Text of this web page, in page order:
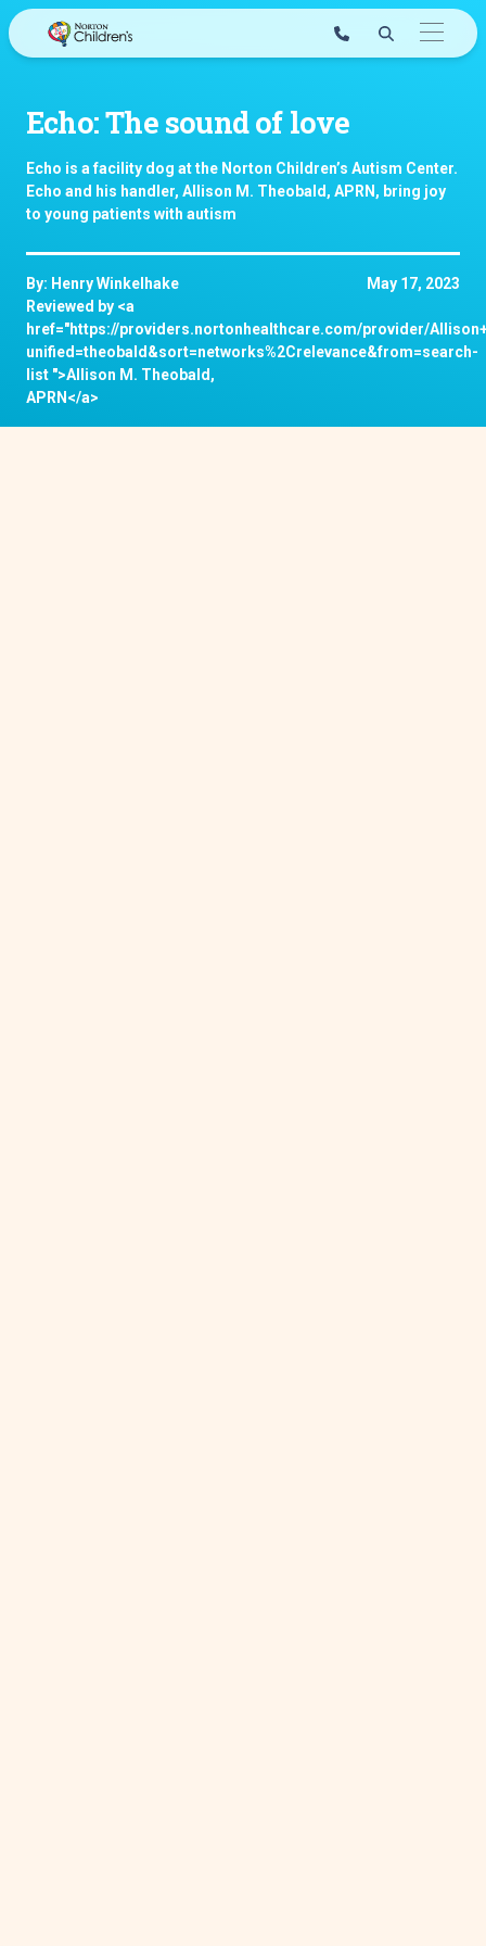
Skip
to
Echo: The sound of love
Echo is a facility dog at the Norton Children’s Autism Center.
Echo and his handler, Allison M. Theobald, APRN, bring joy
to young patients with autism
By: Henry Winkelhake
Reviewed by <a
href="https://providers.nortonhealthcare.com/provider/
unified=theobald&sort=networks%2Crelevance&from=search-
list ">Allison M. Theobald,
APRN</a>
May 17, 2023